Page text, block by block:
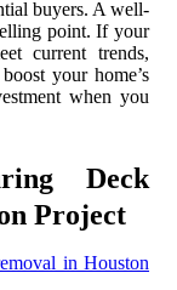
buyers. A well-
point. If your
current trends,
your home’s
when you
Deck
Project
in Houston